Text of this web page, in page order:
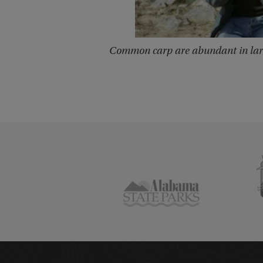
Common carp are abundant in